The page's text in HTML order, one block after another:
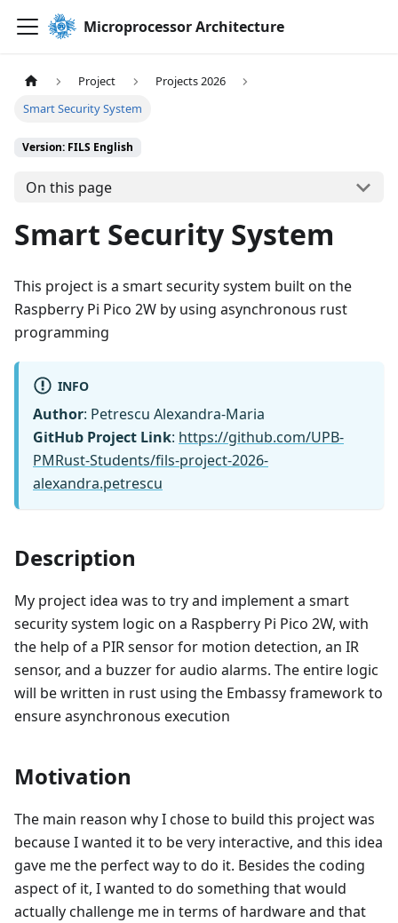
Microprocessor Architecture
Project
Projects 2026
Smart Security System
Version: FILS English
On this page
Smart Security System
This project is a smart security system built on the
Raspberry Pi Pico 2W by using asynchronous rust
programming
INFO
Author: Petrescu Alexandra-Maria
GitHub Project Link: https://github.com/UPB-
PMRust-Students/fils-project-2026-
alexandra.petrescu
Description
My project idea was to try and implement a smart
security system logic on a Raspberry Pi Pico 2W, with
the help of a PIR sensor for motion detection, an IR
sensor, and a buzzer for audio alarms. The entire logic
will be written in rust using the Embassy framework to
ensure asynchronous execution
Motivation
The main reason why I chose to build this project was
because I wanted it to be very interactive, and this idea
gave me the perfect way to do it. Besides the coding
aspect of it, I wanted to do something that would
actually challenge me in terms of hardware and that